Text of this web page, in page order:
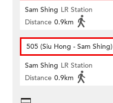
Sam Shing LR Station
Distance 0.9km
505 (Siu Hong - Sam Shing)
Sam Shing LR Station
Distance 0.9km